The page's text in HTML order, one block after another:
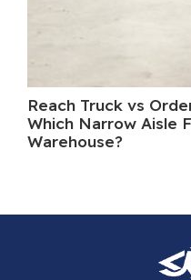
Reach Truck vs
Which Narrow Aisle
Warehouse?